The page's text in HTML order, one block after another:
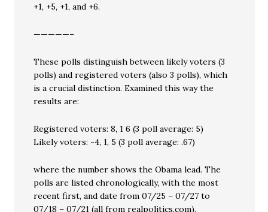
+1, +5, +1, and +6.
—————–
These polls distinguish between likely voters (3
polls) and registered voters (also 3 polls), which
is a crucial distinction. Examined this way the
results are:
Registered voters: 8, 1 6 (3 poll average: 5)
Likely voters: -4, 1, 5 (3 poll average: .67)
where the number shows the Obama lead. The
polls are listed chronologically, with the most
recent first, and date from 07/25 – 07/27 to
07/18 – 07/21 (all from realpolitics.com).